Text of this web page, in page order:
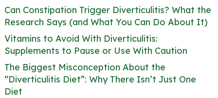
Can Constipation Trigger Diverticulitis? What the
Research Says (and What You Can Do About It)
Vitamins to Avoid With Diverticulitis:
Supplements to Pause or Use With Caution
The Biggest Misconception About the
“Diverticulitis Diet”: Why There Isn’t Just One
Diet